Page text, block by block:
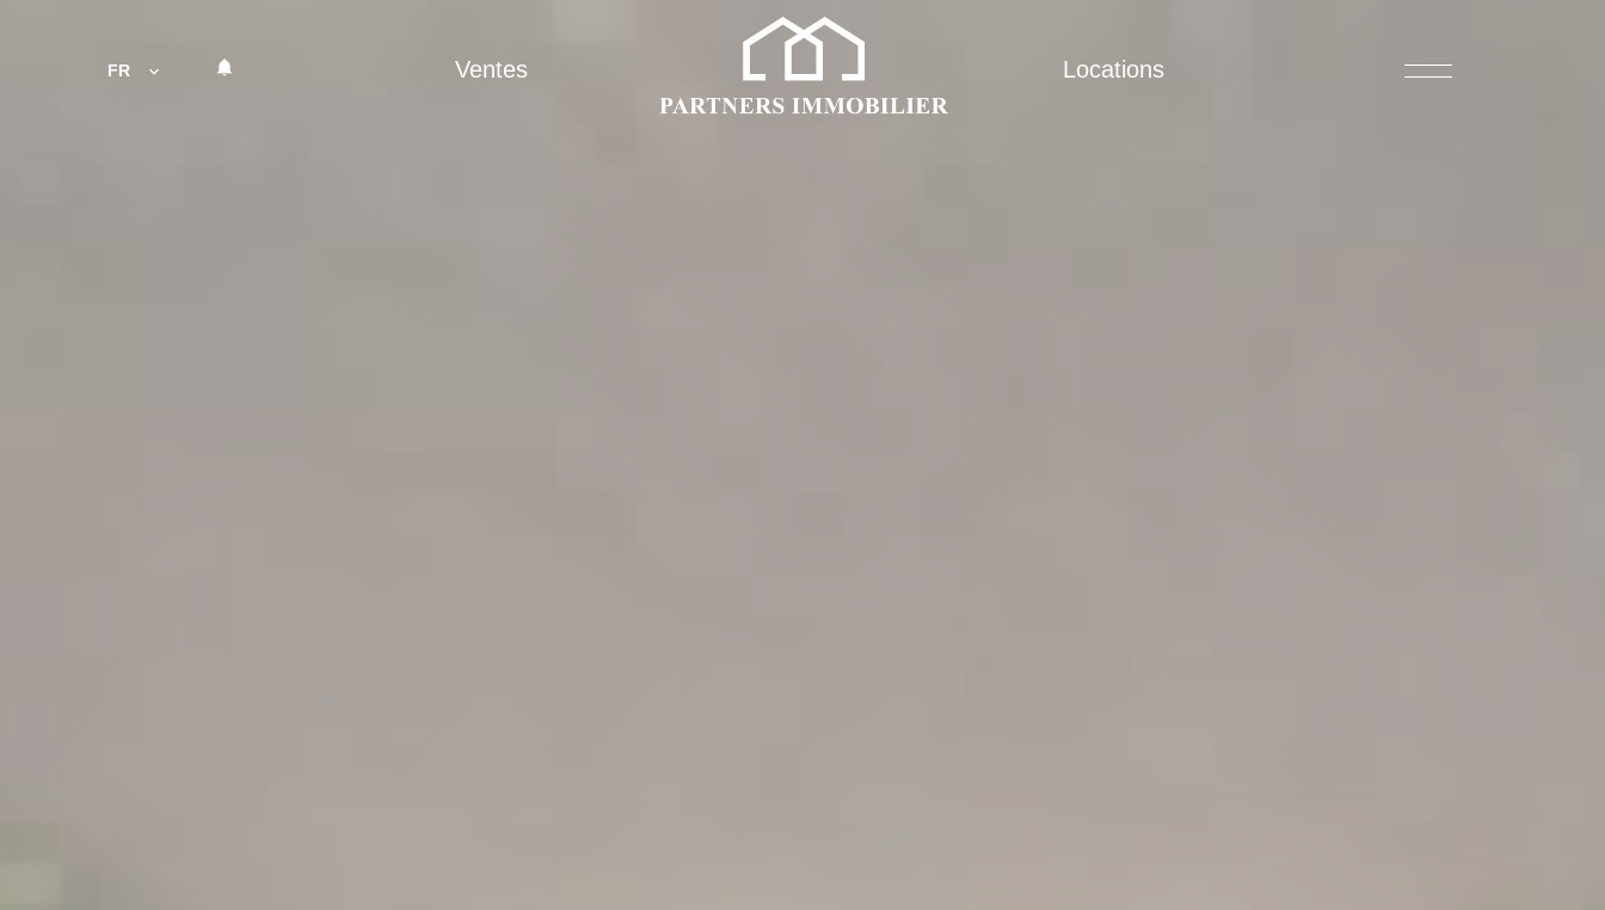
FR Ventes Locations